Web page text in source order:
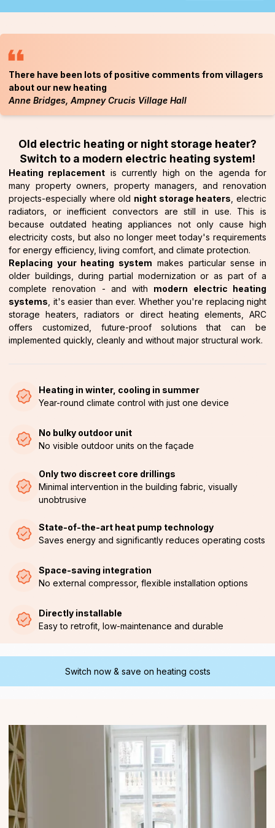
There have been lots of positive comments from villagers
about our new heating
Anne Bridges, Ampney Crucis Village Hall
Old electric heating or night storage heater?
Switch to a modern electric heating system!
Heating replacement is currently high on the agenda for
many property owners, property managers, and renovation
projects-especially where old night storage heaters , electric
radiators, or inefficient convectors are still in use. This is
because outdated heating appliances not only cause high
electricity costs, but also no longer meet today's requirements
for energy efficiency, living comfort, and climate protection.
Replacing your heating system makes particular sense in
older buildings, during partial modernization or as part of a
complete renovation - and with modern electric heating
systems , it's easier than ever. Whether you're replacing night
storage heaters, radiators or direct heating elements, ARC
offers customized, future-proof solutions that can be
implemented quickly, cleanly and without major structural work.
Heating in winter, cooling in summer
Year-round climate control with just one device
No bulky outdoor unit
No visible outdoor units on the façade
Only two discreet core drillings
Minimal intervention in the building fabric, visually
unobtrusive
State-of-the-art heat pump technology
Saves energy and significantly reduces operating costs
Space-saving integration
No external compressor, flexible installation options
Directly installable
Easy to retrofit, low-maintenance and durable
Switch now & save on heating costs